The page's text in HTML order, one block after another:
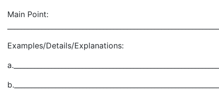
Main Point:
Examples/Details/Explanations: